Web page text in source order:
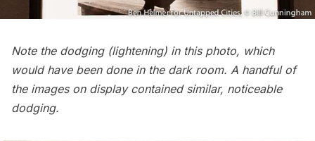
Note the dodging (lightening) in this photo, which
would have been done in the dark room. A handful of
the images on display contained similar, noticeable
dodging.